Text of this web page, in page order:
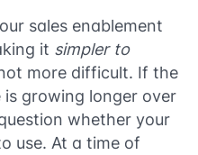
sales enablement
it simpler to
more difficult. If the
growing longer over
whether your
use. At a time of